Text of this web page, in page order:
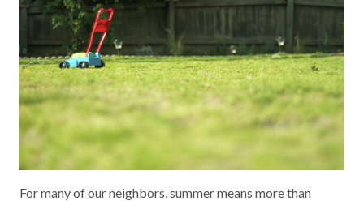
For many of our neighbors, summer means more than